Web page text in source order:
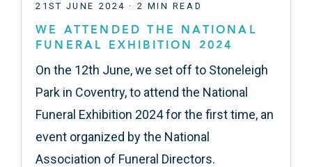
21ST JUNE 2024 · 2 MIN READ
WE ATTENDED THE NATIONAL
FUNERAL EXHIBITION 2024
On the 12th June, we set off to Stoneleigh
Park in Coventry, to attend the National
Funeral Exhibition 2024 for the first time, an
event organized by the National
Association of Funeral Directors.